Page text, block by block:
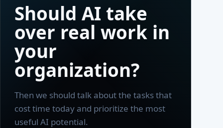
Should AI take
over real work in
your
organization?
Then we should talk about the tasks that
cost time today and prioritize the most
useful AI potential.